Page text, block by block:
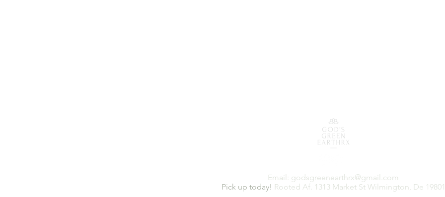
Email: godsgreenearthrx@gmail.com
Pick up today! Rooted Af. 1313 Market St Wilmington, De 19801